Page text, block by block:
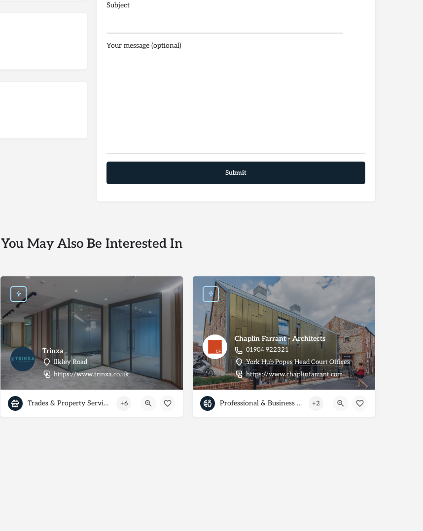
Subject
Your message (optional)
You May Also Be Interested In
Trinxa
Ilkley Road
https://www.trinxa.co.uk
Trades & Property Services +6
Chaplin Farrant - Architects
01904 922321
York Hub Popes Head Court Offices
https://www.chaplinfarrant.com
Professional & Business Services +2